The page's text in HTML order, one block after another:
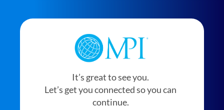
It’s great to see you.
Let’s get you connected so you can
continue.